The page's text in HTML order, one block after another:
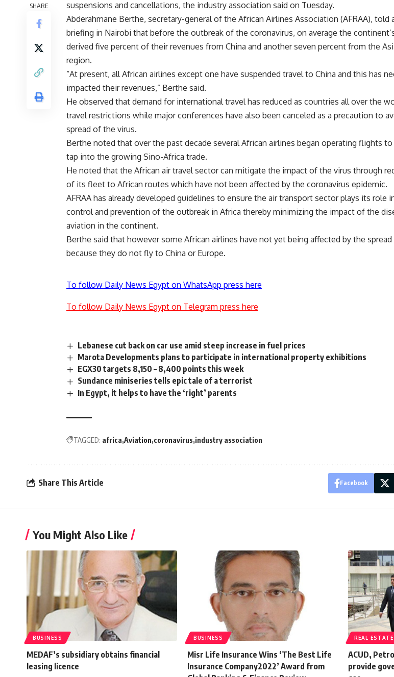
SHARE
suspensions and cancellations, the industry association said on Tuesday.
Abderahmane Berthe, secretary-general of the African Airlines Association (AFRAA), told
briefing in Nairobi that before the outbreak of the coronavirus, on average the
derived five percent of their revenues from China and another seven percent from the
region.
“At present, all African airlines except one have suspended travel to China and this has
impacted their revenues,” Berthe said.
He observed that demand for international travel has reduced as countries all over the
travel restrictions while major conferences have also been canceled as a precaution to
spread of the virus.
Berthe noted that over the past decade several African airlines began operating flights to
tap into the growing Sino-Africa trade.
He noted that the African air travel sector can mitigate the impact of the virus through
of its fleet to African routes which have not been affected by the coronavirus epidemic.
AFRAA has already developed guidelines to ensure the air transport sector plays its role
control and prevention of the outbreak in Africa thereby minimizing the impact of the
aviation in the continent.
Berthe said that however some African airlines have not yet being affected by the
because they do not fly to China or Europe.
To follow Daily News Egypt on WhatsApp press here
To follow Daily News Egypt on Telegram press here
Lebanese cut back on car use amid steep increase in fuel prices
Marota Developments plans to participate in international property exhibitions
EGX30 targets 8,150 – 8,400 points this week
Sundance miniseries tells epic tale of a terrorist
In Egypt, it helps to have the ‘right’ parents
TAGGED: africa Aviation coronavirus industry association
Share This Article Facebook
You Might Also Like
BUSINESS
MEDAF’s subsidiary obtains financial
leasing licence
BUSINESS
Misr Life Insurance Wins ‘The Best Life
Insurance Company2022’ Award from
REAL ESTATE
ACUD,
provide